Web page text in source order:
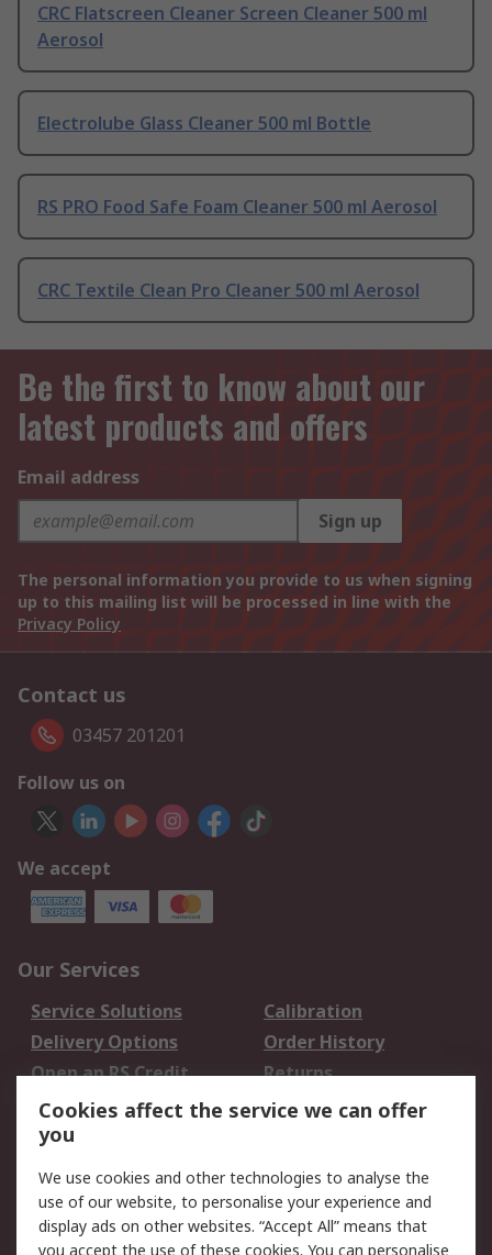
CRC Flatscreen Cleaner Screen Cleaner 500 ml
Aerosol
Electrolube Glass Cleaner 500 ml Bottle
RS PRO Food Safe Foam Cleaner 500 ml Aerosol
CRC Textile Clean Pro Cleaner 500 ml Aerosol
Be the first to know about our
latest products and offers
Email address
Sign up
The personal information you provide to us when signing
up to this mailing list will be processed in line with the
Privacy Policy
Contact us
03457 201201
Follow us on
We accept
Our Services
Service Solutions
Calibration
Delivery Options
Order History
Open an RS Credit
Account
Returns
Scheduled Orders
Legal
Cookie Policy
Email Security
Cookies affect the service we can offer
you
We use cookies and other technologies to analyse the
use of our website, to personalise your experience and
display ads on other websites. “Accept All” means that
you accept the use of these cookies. You can personalise